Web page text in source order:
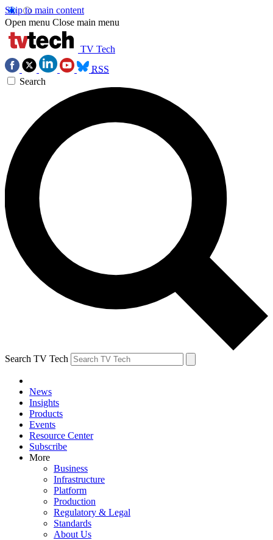
Skip to main content
Open menu Close main menu
TV Tech
RSS
Search
Search TV Tech
News
Insights
Products
Events
Resource Center
Subscribe
More
Business
Infrastructure
Platform
Production
Regulatory & Legal
Standards
About Us